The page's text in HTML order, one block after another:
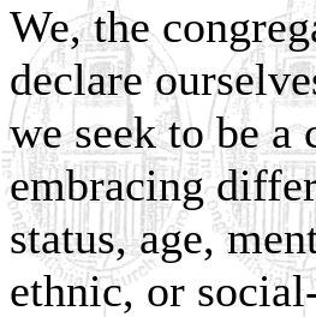
We, the
declare
we seek to be a
embracing
status, age,
ethnic, or